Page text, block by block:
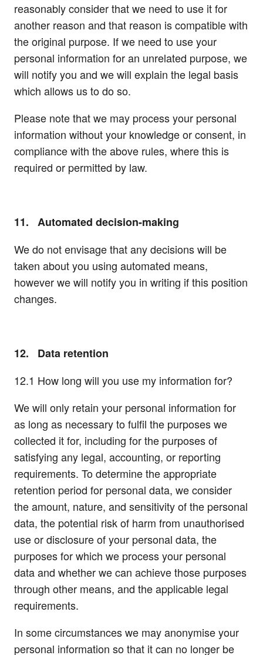
reasonably consider that we need to use it for
another reason and that reason is compatible with
the original purpose. If we need to use your
personal information for an unrelated purpose, we
will notify you and we will explain the legal basis
which allows us to do so.
Please note that we may process your personal
information without your knowledge or consent, in
compliance with the above rules, where this is
required or permitted by law.
11. Automated decision-making
We do not envisage that any decisions will be
taken about you using automated means,
however we will notify you in writing if this position
changes.
12. Data retention
12.1 How long will you use my information for?
We will only retain your personal information for
as long as necessary to fulfil the purposes we
collected it for, including for the purposes of
satisfying any legal, accounting, or reporting
requirements. To determine the appropriate
retention period for personal data, we consider
the amount, nature, and sensitivity of the personal
data, the potential risk of harm from unauthorised
use or disclosure of your personal data, the
purposes for which we process your personal
data and whether we can achieve those purposes
through other means, and the applicable legal
requirements.
In some circumstances we may anonymise your
personal information so that it can no longer be